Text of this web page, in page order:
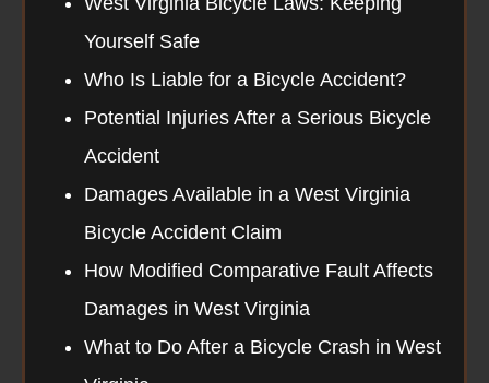
Yourself Safe
Who Is Liable for a Bicycle Accident?
Potential Injuries After a Serious Bicycle
Accident
Damages Available in a West Virginia
Bicycle Accident Claim
How Modified Comparative Fault Affects
Damages in West Virginia
What to Do After a Bicycle Crash in West